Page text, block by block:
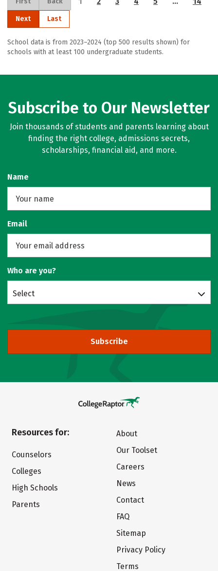
Next Last
School data is from 2023–2024 (top 500 results shown) for
schools with at least 100 undergraduate students.
Subscribe to Our Newsletter
Join thousands of students and parents learning about
finding the right college, admissions secrets,
scholarships, financial aid, and more.
Name
Email
Who are you?
Select
Subscribe
Resources for:
Counselors
Colleges
High Schools
Parents
About
Our Toolset
Careers
News
Contact
FAQ
Sitemap
Privacy Policy
Terms